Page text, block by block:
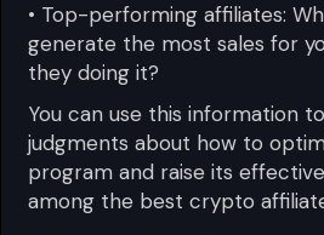
• Top-performing affiliates:
generate the most sales for
they doing it?
You can use this information
judgments about how to
program and raise its
among the best crypto